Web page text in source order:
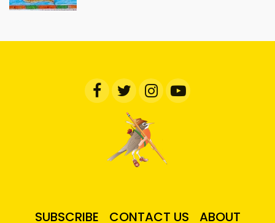
SUBSCRIBE CONTACT US ABOUT